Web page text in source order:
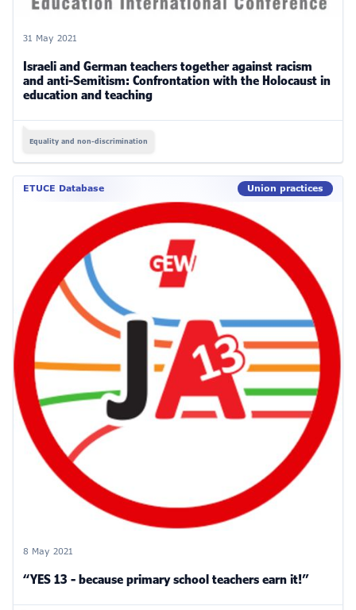
31 May 2021
Israeli and German teachers together against racism
and anti-Semitism: Confrontation with the Holocaust in
education and teaching
Equality and non-discrimination
ETUCE Database Union practices
8 May 2021
“YES 13 - because primary school teachers earn it!”